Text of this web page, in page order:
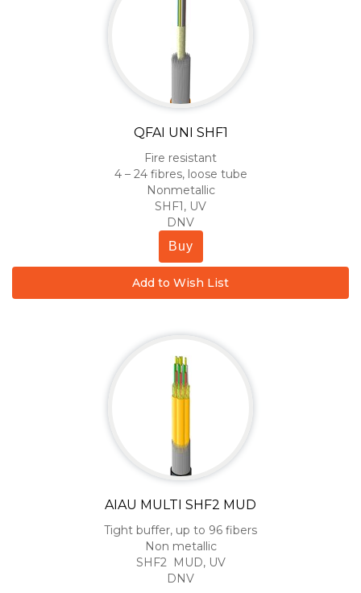
QFAI UNI SHF1
Fire resistant
4 – 24 fibres, loose tube
Nonmetallic
SHF1, UV
DNV
Buy
Add to Wish List
AIAU MULTI SHF2 MUD
Tight buffer, up to 96 fibers
Non metallic
SHF2 MUD, UV
DNV